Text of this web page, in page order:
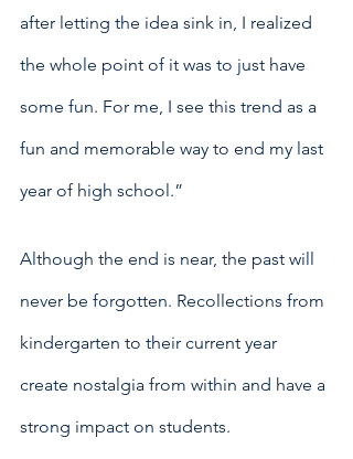
after letting the idea sink in, I realized
the whole point of it was to just have
some fun. For me, I see this trend as a
fun and memorable way to end my last
year of high school.”
Although the end is near, the past will
never be forgotten. Recollections from
kindergarten to their current year
create nostalgia from within and have a
strong impact on students.